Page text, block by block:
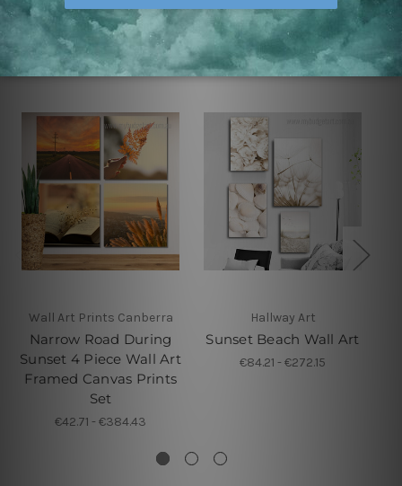
Related Products
Wall Art Prints Canberra
Narrow Road During
Sunset 4 Piece Wall Art
Framed Canvas Prints
Set
€42.71 - €384.43
Hallway Art
Sunset Beach Wall Art
€84.21 - €272.15